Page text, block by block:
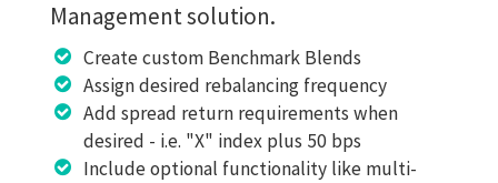
Management solution.
Create custom Benchmark Blends
Assign desired rebalancing frequency
Add spread return requirements when
desired - i.e. "X" index plus 50 bps
Include optional functionality like multi-